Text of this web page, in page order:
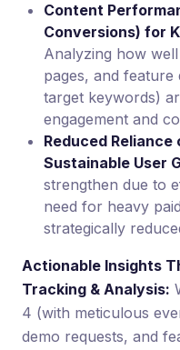
Content
Conversions) for
Analyzing how
pages, and
target keywords)
engagement and
Reduced
Sustainable User
strengthen due to
need for heavy
strategically
Actionable Insights
Tracking & Analysis:
4 (with meticulous
demo requests, and